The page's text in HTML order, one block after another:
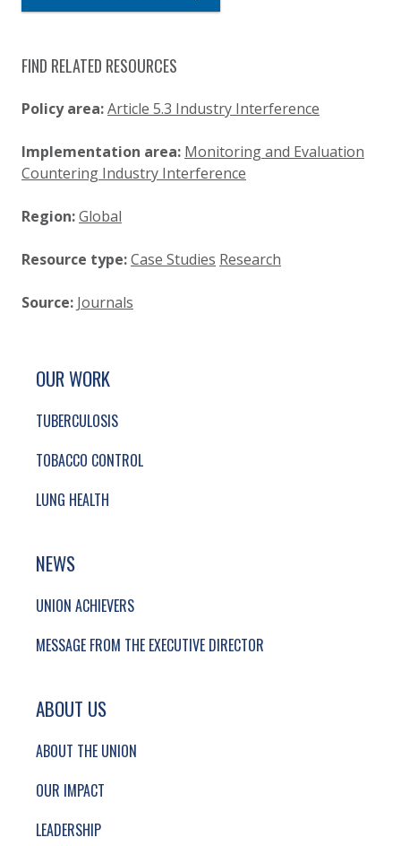
FIND RELATED RESOURCES
Policy area:Article 5.3 Industry Interference
Implementation area: Monitoring and Evaluation
Countering Industry Interference
Region:Global
Resource type:Case Studies Research
Source: Journals
SITE FOOTER. INCLUDES: NEWSLETTER
SIMPLIFIED SITEMAP NAVIGATION
OUR WORK
TUBERCULOSIS
TOBACCO CONTROL
LUNG HEALTH
NEWS
UNION ACHIEVERS
MESSAGE FROM THE EXECUTIVE DIRECTOR
ABOUT US
ABOUT THE UNION
OUR IMPACT
LEADERSHIP